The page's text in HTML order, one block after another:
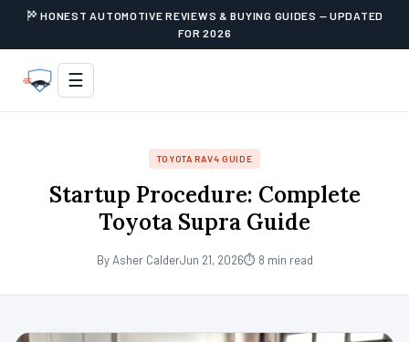
HONEST AUTOMOTIVE REVIEWS & BUYING GUIDES — UPDATED
FOR 2026
☰
TOYOTA RAV4 GUIDE
Startup Procedure: Complete
Toyota Supra Guide
By Asher CalderJun 21, 2026⏱ 8 min read